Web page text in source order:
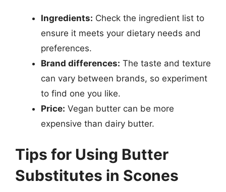
Ingredients: Check the ingredient list to
ensure it meets your dietary needs and
preferences.
Brand differences: The taste and texture
can vary between brands, so experiment
to find one you like.
Price: Vegan butter can be more
expensive than dairy butter.
Tips for Using Butter
Substitutes in Scones